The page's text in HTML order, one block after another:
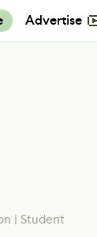
Advertise
| Student